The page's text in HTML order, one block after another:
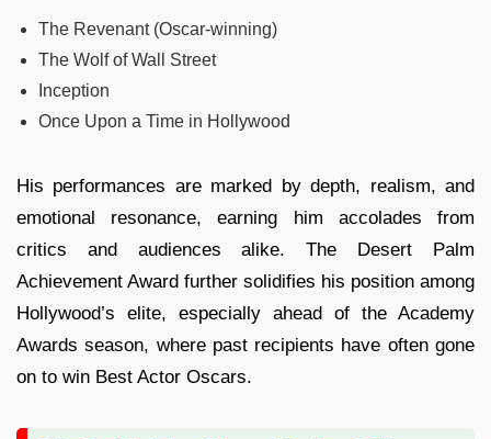
The Revenant (Oscar-winning)
The Wolf of Wall Street
Inception
Once Upon a Time in Hollywood
His performances are marked by depth, realism, and
emotional resonance, earning him accolades from
critics and audiences alike. The Desert Palm
Achievement Award further solidifies his position among
Hollywood’s elite, especially ahead of the Academy
Awards season, where past recipients have often gone
on to win Best Actor Oscars.